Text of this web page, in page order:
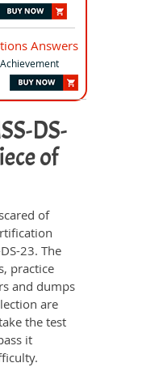
Answers
DS-
of
of
23. The
practice
and dumps
are
the test
it